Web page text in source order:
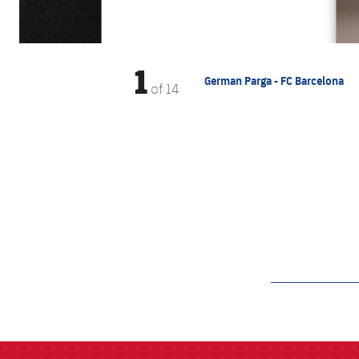
1of 14 German Parga - FC Barcelona